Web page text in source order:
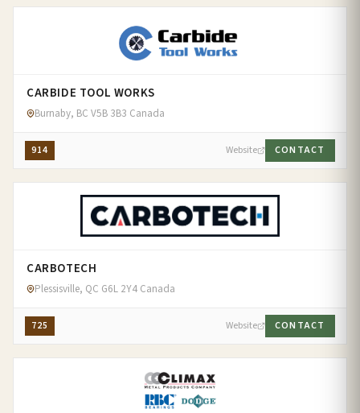
CARBIDE TOOL WORKS
Burnaby, BC V5B 3B3 Canada
914 Website CONTACT
CARBOTECH
Plessisville, QC G6L 2Y4 Canada
725 Website CONTACT